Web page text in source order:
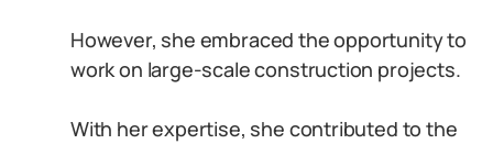
However, she embraced the opportunity to
work on large-scale construction projects.
With her expertise, she contributed to the